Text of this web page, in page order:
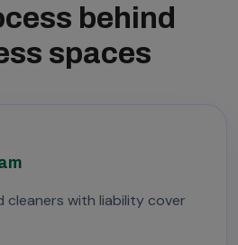
behind
spaces
cleaners with liability cover